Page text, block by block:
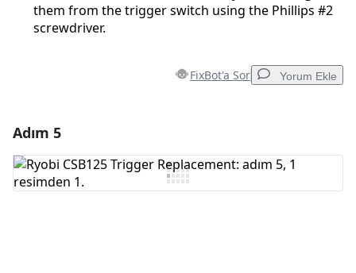
them from the trigger switch using the Phillips #2
screwdriver.
FixBot'a Sor Yorum Ekle
Yorum Ekle
Adım 5